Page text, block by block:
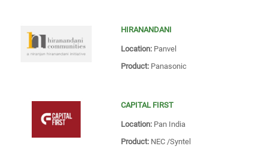
HIRANANDANI
Location:Panvel
Product:Panasonic
CAPITAL FIRST
Location:Pan India
Product:NEC /Syntel